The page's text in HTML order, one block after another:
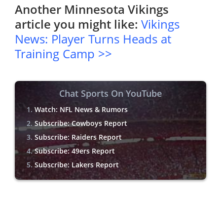
Another Minnesota Vikings
article you might like: Vikings
News: Player Turns Heads at
Training Camp >>
Chat Sports On YouTube
Watch: NFL News & Rumors
Subscribe: Cowboys Report
Subscribe: Raiders Report
Subscribe: 49ers Report
Subscribe: Lakers Report